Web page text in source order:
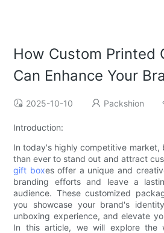
How Custom Printed
Can Enhance Your
2025-10-10 Packshion
Introduction:
In today's highly competitive market,
than ever to stand out and attract
gift boxes offer a unique and
branding efforts and leave a
audience. These customized
you showcase your brand's
unboxing experience, and elevate
In this article, we will explore the